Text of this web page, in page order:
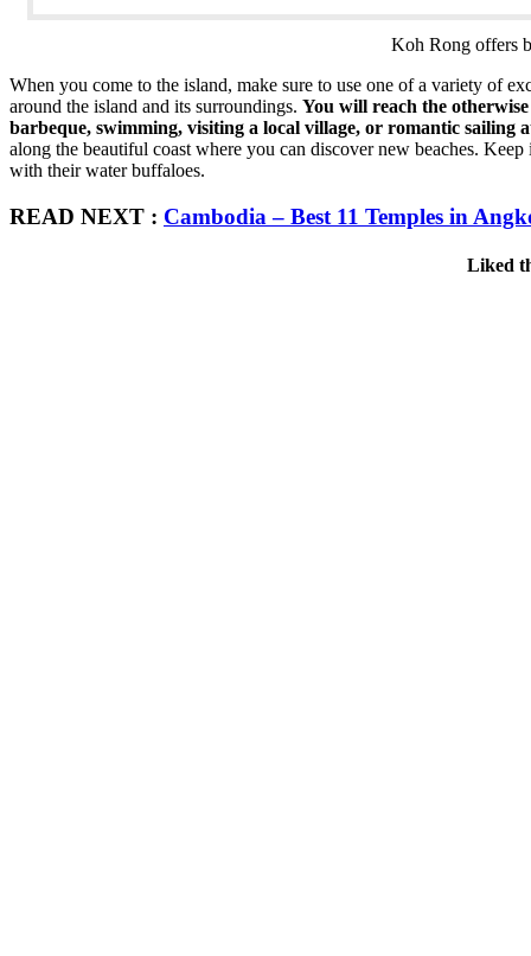
Koh Rong offers
When you come to the island, make sure to use one of a variety of
around the island and its surroundings. You will reach the
barbeque, swimming, visiting a local village, or romantic sailing
along the beautiful coast where you can discover new beaches.
with their water buffaloes.
READ NEXT : Cambodia – Best 11 Temples in
Liked